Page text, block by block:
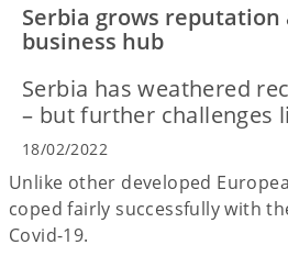
Serbia grows reputation
business hub
Serbia has weathered
– but further challenges
18/02/2022
Unlike other developed
coped fairly successfully with
Covid-19.